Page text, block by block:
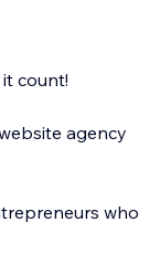
count!
agency
who